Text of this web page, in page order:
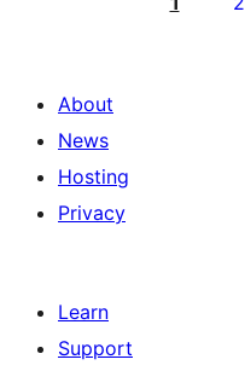
About
News
Hosting
Privacy
Learn
Support